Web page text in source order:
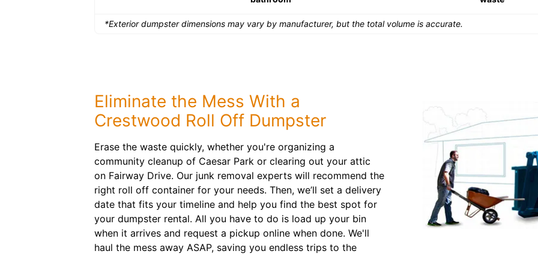
*Exterior dumpster dimensions may vary by manufacturer, but the total volume is accurate.
Eliminate the Mess With a
Crestwood Roll Off Dumpster
Erase the waste quickly, whether you're organizing a
community cleanup of Caesar Park or clearing out your attic
on Fairway Drive. Our junk removal experts will recommend the
right roll off container for your needs. Then, we’ll set a delivery
date that fits your timeline and help you find the best spot for
your dumpster rental. All you have to do is load up your bin
when it arrives and request a pickup online when done. We'll
haul the mess away ASAP, saving you endless trips to the